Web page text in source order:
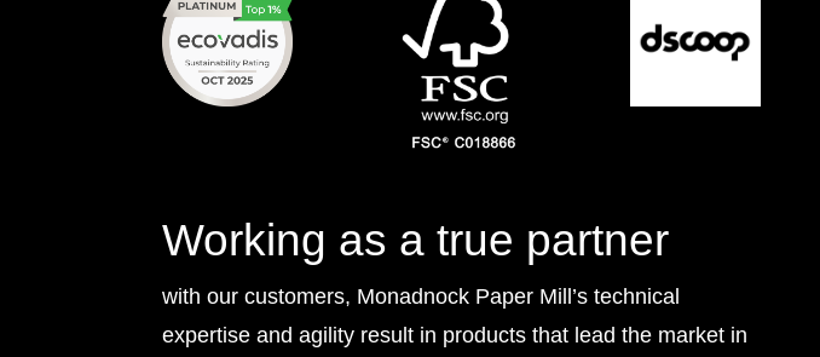
Working as a true partner
with our customers, Monadnock Paper Mill’s technical
expertise and agility result in products that lead the market in